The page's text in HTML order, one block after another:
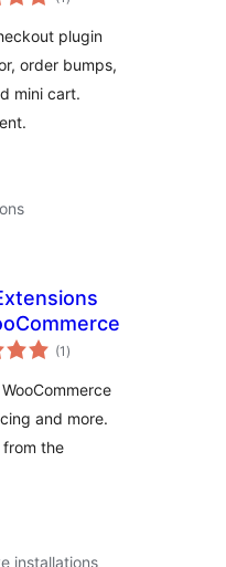
Orderplugin
order bumps,
mini cart.
(1 total
ratings
)
and more.
from the
installations